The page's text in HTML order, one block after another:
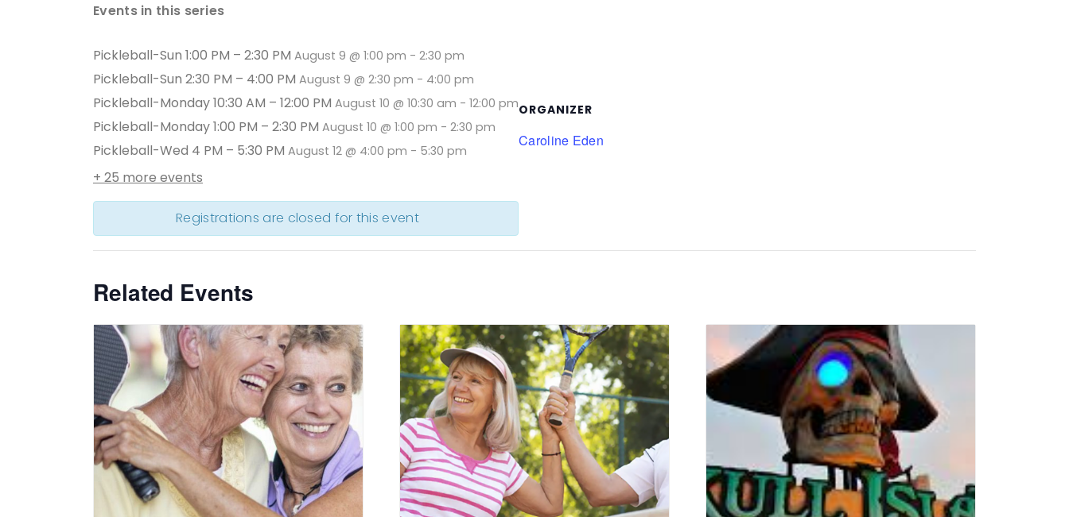
Events in this series
Pickleball-Sun 1:00 PM – 2:30 PM August 9 @ 1:00 pm - 2:30 pm
Pickleball-Sun 2:30 PM – 4:00 PM August 9 @ 2:30 pm - 4:00 pm
Pickleball-Monday 10:30 AM – 12:00 PM August 10 @ 10:30 am - 12:00 pm
Pickleball-Monday 1:00 PM – 2:30 PM August 10 @ 1:00 pm - 2:30 pm
Pickleball-Wed 4 PM – 5:30 PM August 12 @ 4:00 pm - 5:30 pm
+ 25 more events
Registrations are closed for this event
ORGANIZER
Caroline Eden
Related Events